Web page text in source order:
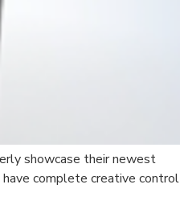
showcase their newest
complete creative control